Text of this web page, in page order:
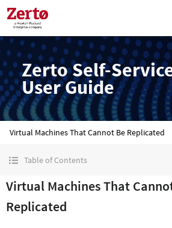
Zerto Self-
User Guide
Virtual Machines That Cannot Be Replicated
Table of Contents
Virtual Machines That
Replicated